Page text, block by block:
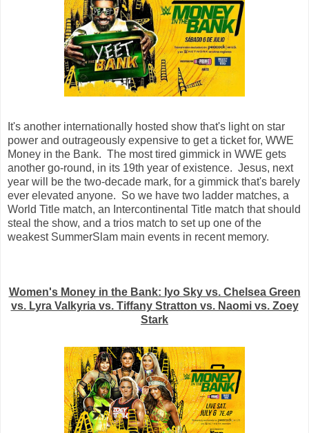
It's another internationally hosted show that's light on star
power and outrageously expensive to get a ticket for, WWE
Money in the Bank. The most tired gimmick in WWE gets
another go-round, in its 19th year of existence. Jesus, next
year will be the two-decade mark, for a gimmick that's barely
ever elevated anyone. So we have two ladder matches, a
World Title match, an Intercontinental Title match that should
steal the show, and a trios match to set up one of the
weakest SummerSlam main events in recent memory.
Women's Money in the Bank: Iyo Sky vs. Chelsea Green
vs. Lyra Valkyria vs. Tiffany Stratton vs. Naomi vs. Zoey
Stark